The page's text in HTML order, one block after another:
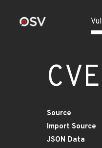
Source
Import Source
JSON Data